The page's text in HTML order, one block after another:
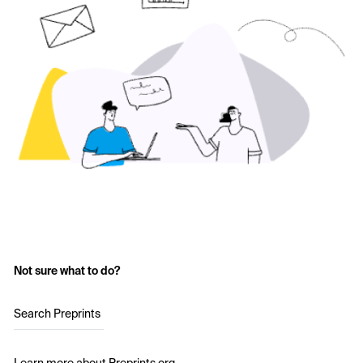
Not sure what to do?
Search Preprints